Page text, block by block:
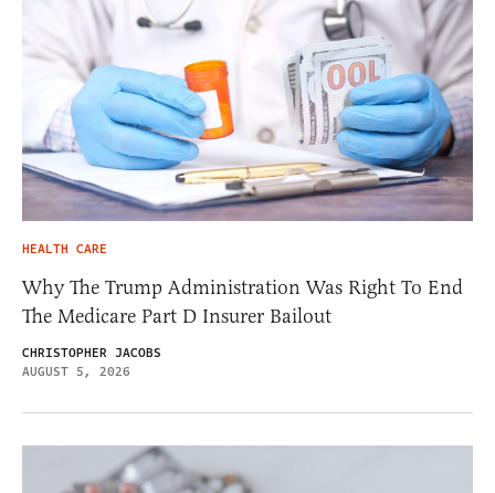
HEALTH CARE
Why The Trump Administration Was Right To End
The Medicare Part D Insurer Bailout
CHRISTOPHER JACOBS
AUGUST 5, 2026